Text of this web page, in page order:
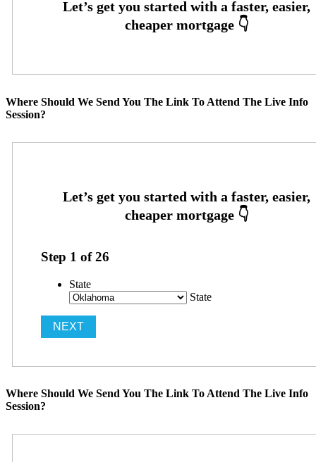
Where Should We Send You The Link To Attend The Live Info
Session?
Step 1 of26
State
State
Where Should We Send You The Link To Attend The Live Info
Session?